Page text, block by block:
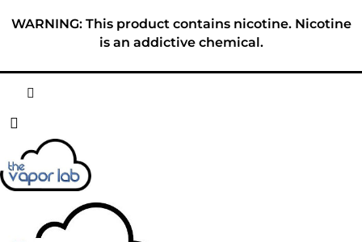
WARNING: This product contains nicotine. Nicotine
is an addictive chemical.
ABOUT
E-LIQUID